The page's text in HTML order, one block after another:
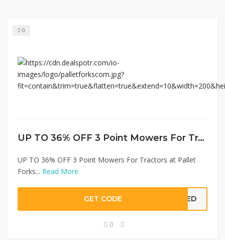
0
UP TO 36% OFF 3 Point Mowers For Tractors at Pallet Forks
UP TO 36% OFF 3 Point Mowers For Tractors at Pallet
Forks... Read More
GET CODE EDED
0